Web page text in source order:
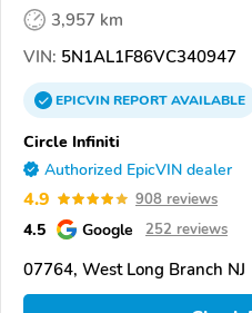
3,957 km
VIN: 5N1AL1F86VC340947
EPICVINREPORTAVAILABLE
Circle Infiniti
Authorized EpicVIN dealer
4.9 908 reviews
4.5 Google 252 reviews
07764, West Long Branch NJ